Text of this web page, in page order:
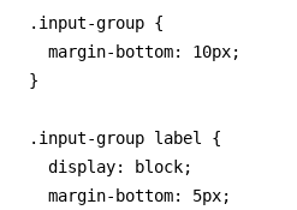
.input-group {
  margin-bottom: 10px;
}
.input-group label {
  display: block;
  margin-bottom: 5px;